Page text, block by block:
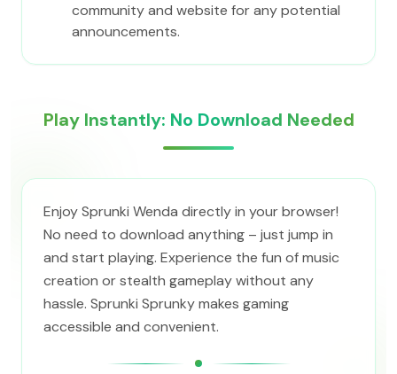
community and website for any potential
announcements.
Play Instantly: No Download Needed
Enjoy Sprunki Wenda directly in your browser!
No need to download anything – just jump in
and start playing. Experience the fun of music
creation or stealth gameplay without any
hassle. Sprunki Sprunky makes gaming
accessible and convenient.